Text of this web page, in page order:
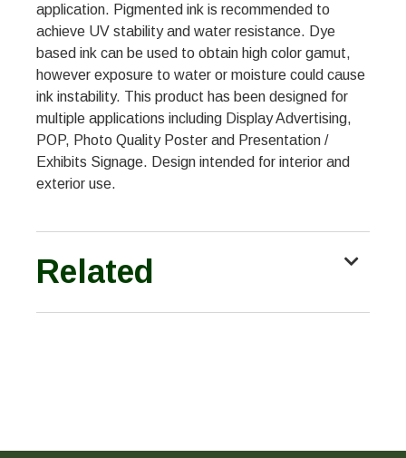
application. Pigmented ink is recommended to
achieve UV stability and water resistance. Dye
based ink can be used to obtain high color gamut,
however exposure to water or moisture could cause
ink instability. This product has been designed for
multiple applications including Display Advertising,
POP, Photo Quality Poster and Presentation /
Exhibits Signage. Design intended for interior and
exterior use.
Related